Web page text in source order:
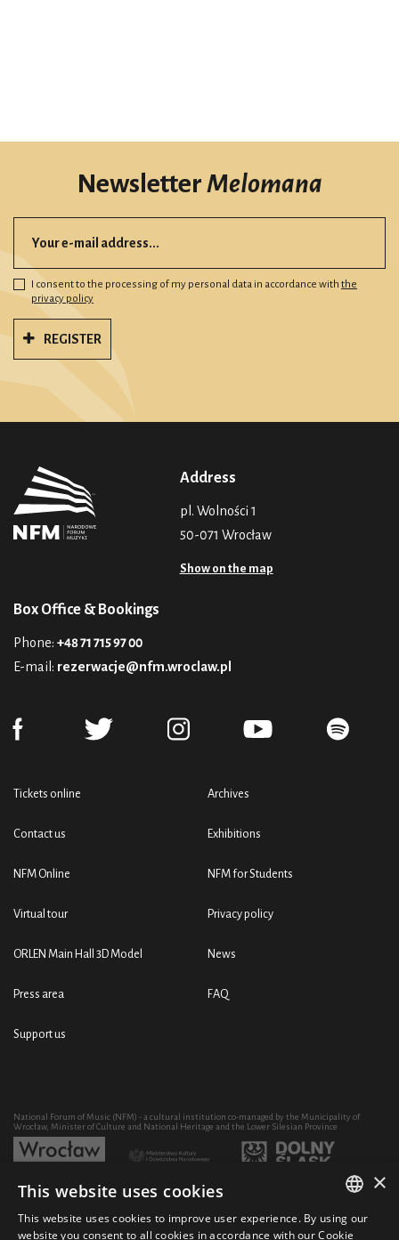
NewsletterMelomana
I consent to the processing of my personal data in accordance with the
privacy policy
REGISTER
Address
pl. Wolności 1
50-071 Wrocław
Show on the map
Box Office & Bookings
Phone: +48 71 715 97 00
E-mail: rezerwacje@nfm.wroclaw.pl
Tickets online
Contact us
NFM Online
Virtual tour
ORLEN Main Hall 3D Model
Press area
Support us
Archives
Exhibitions
NFM for Students
Privacy policy
News
FAQ
National Forum of Music (NFM) - a cultural institution co-managed by the Municipality of
Wrocław, Minister of Culture and National Heritage and the Lower Silesian Province
Development of the NFM's artistic and educational activity through the purchase of equipment
POLISH
×
This website uses cookies
This website uses cookies to improve user experience. By using our
website you consent to all cookies in accordance with our Cookie